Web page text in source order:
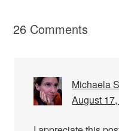
26 Comments
Michaela
August